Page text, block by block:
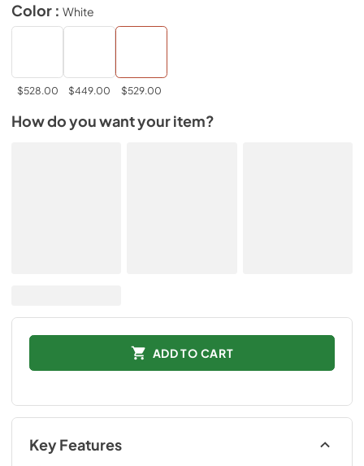
Color : White
$528.00 $449.00 $529.00
How do you want your item?
ADD TO CART
Key Features